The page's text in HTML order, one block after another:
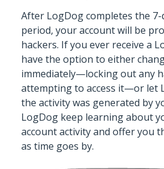
After LogDog completes the
period, your account will be
hackers. If you ever receive a
have the option to either
immediately—locking out any
attempting to access it—or let
the activity was generated by
LogDog keep learning about
account activity and offer you
as time goes by.